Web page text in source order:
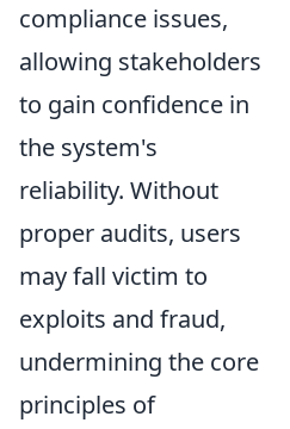
compliance issues,
allowing stakeholders
to gain confidence in
the system's
reliability. Without
proper audits, users
may fall victim to
exploits and fraud,
undermining the core
principles of